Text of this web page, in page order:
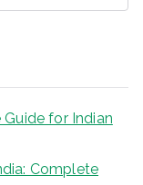
for Indian
Complete